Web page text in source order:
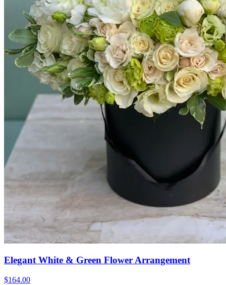
Elegant White & Green Flower Arrangement
$164.00